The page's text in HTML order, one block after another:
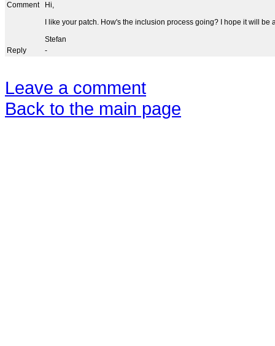
Comment
Hi,
I like your patch. How's the inclusion process going? I hope it will be
Stefan
Reply
-
Leave a comment
Back to the main page